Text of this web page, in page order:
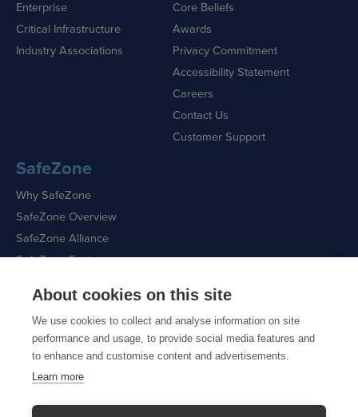
About cookies on this site
We use cookies to collect and analyse information on site
performance and usage, to provide social media features and
to enhance and customise content and advertisements.
Learn more
Enterprise
Critical Infrastructure
Industry Associations
Core Beliefs
Awards
Privacy Commitment
Accessibility Statement
Careers
Contact Us
Customer Support
SafeZone
Why SafeZone
SafeZone Overview
SafeZone Alliance
SafeZone Features
Request a Demo
Sitemap|Cookie Policy|Privacy Policy